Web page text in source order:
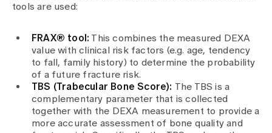
tools are used:
FRAX® tool: This combines the measured DEXA
value with clinical risk factors (e.g. age, tendency
to fall, family history) to determine the probability
of a future fracture risk.
TBS (Trabecular Bone Score): The TBS is a
complementary parameter that is collected
together with the DEXA measurement to provide a
more accurate assessment of bone quality and